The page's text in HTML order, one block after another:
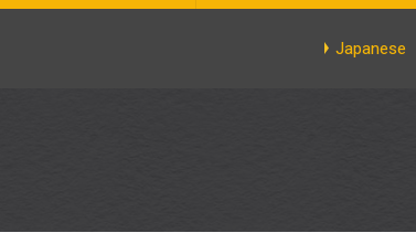
Japanese